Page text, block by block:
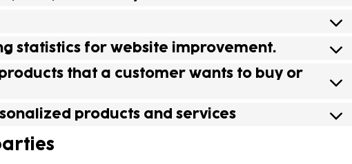
statistics for website improvement.
that a customer wants to buy or
products and services